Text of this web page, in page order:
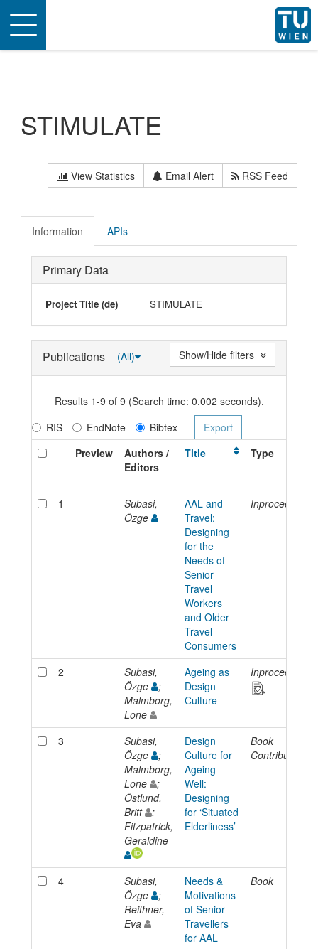
Toggle
navigation
STIMULATE
View Statistics Email Alert RSS Feed
Information APIs
Primary Data
Project Title (de) STIMULATE
Publications (All)
Results 1-9 of 9 (Search time: 0.002 seconds).
RIS
EndNote
Bibtex
Preview
Authors /
Editors
Title Type
1
Subasi,
Özge
AAL and
Travel:
Designing
for the
Needs of
Senior
Travel
Workers
and Older
Travel
Consumers
Inproceedings
2
Subasi,
Özge
;
Malmborg,
Lone
Ageing as
Design
Culture
Inproceedings
3
Subasi,
Özge
;
Malmborg,
Lone
;
Östlund,
Britt
;
Fitzpatrick,
Geraldine
Design
Culture for
Ageing
Well:
Designing
for ‘Situated
Elderliness’
Book
Contribution
4
Subasi,
Özge
;
Reithner,
Eva
Needs &
Motivations
of Senior
Travellers
for AAL
Book